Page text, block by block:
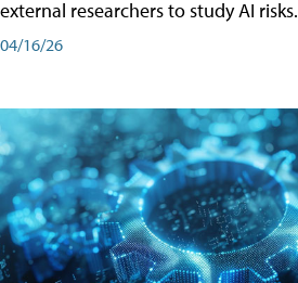
external researchers to study AI risks.
04/16/26